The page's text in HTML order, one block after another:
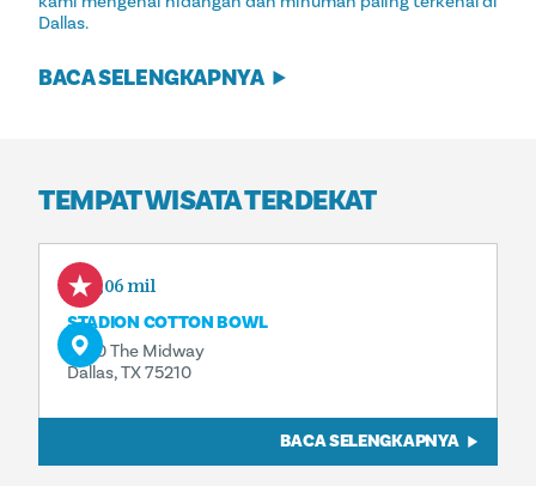
Dallas.
BACA SELENGKAPNYA
TEMPAT WISATA TERDEKAT
0,06 mil
STADION COTTON BOWL
3750 The Midway
Dallas, TX 75210
BACA SELENGKAPNYA